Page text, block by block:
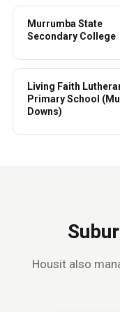
Murrumba State
Secondary College
Living Faith
Primary School
Downs)
Housit also